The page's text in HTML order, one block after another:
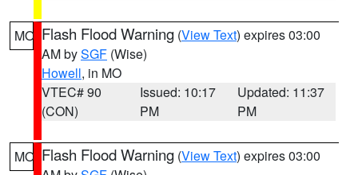
MO Flash Flood Warning (View Text) expires 03:00
AM bySGF (Wise)
Howell, in MO
VTEC# 90
(CON)
Issued: 10:17
PM
Updated: 11:37
PM
MO Flash Flood Warning (View Text) expires 03:00